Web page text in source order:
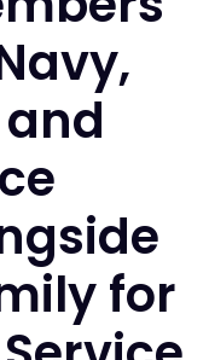
for